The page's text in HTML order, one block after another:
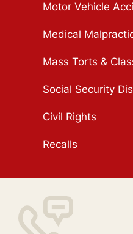
Motor Vehicle
Medical
Mass Torts &
Social Security
Civil Rights
Recalls